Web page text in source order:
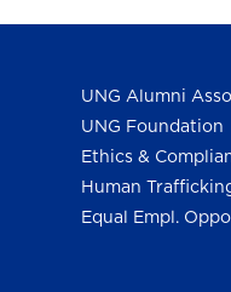
UNG Alumni
UNG Foundation
Ethics &
Human
Equal Empl.